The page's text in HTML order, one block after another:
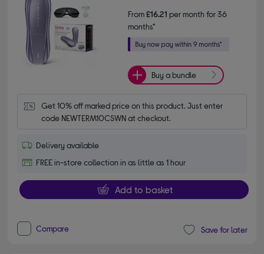
From£16.21 per month for 36
months*
Buy a bundle
Get 10% off marked price on this product. Just enter
code NEWTERM10CSWN at checkout.
Delivery available
FREE in-store collection in as little as 1 hour
Add to basket
Compare Save for later